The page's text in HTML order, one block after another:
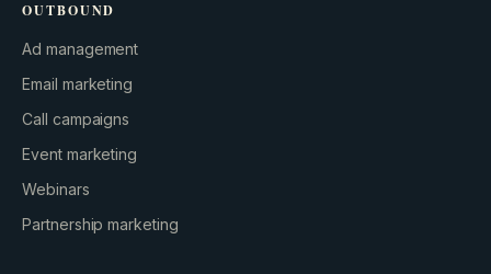
OUTBOUND
Ad management
Email marketing
Call campaigns
Event marketing
Webinars
Partnership marketing